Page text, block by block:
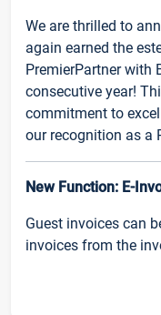
We are thrilled to
again earned the
PremierPartner with
consecutive year!
commitment to
our recognition as a
New Function: E-
Guest invoices can
invoices from the